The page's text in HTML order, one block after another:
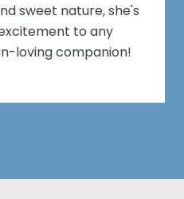
sweet nature, she's
to any
loving companion!